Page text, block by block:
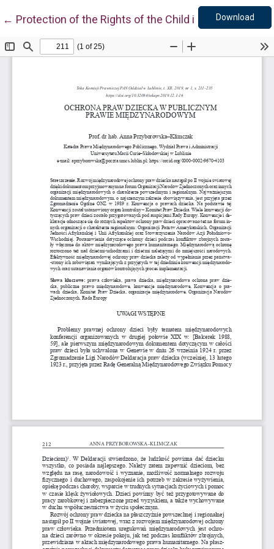
← Return to Article Details
Protection of the Rights of the Child in PublicDownload